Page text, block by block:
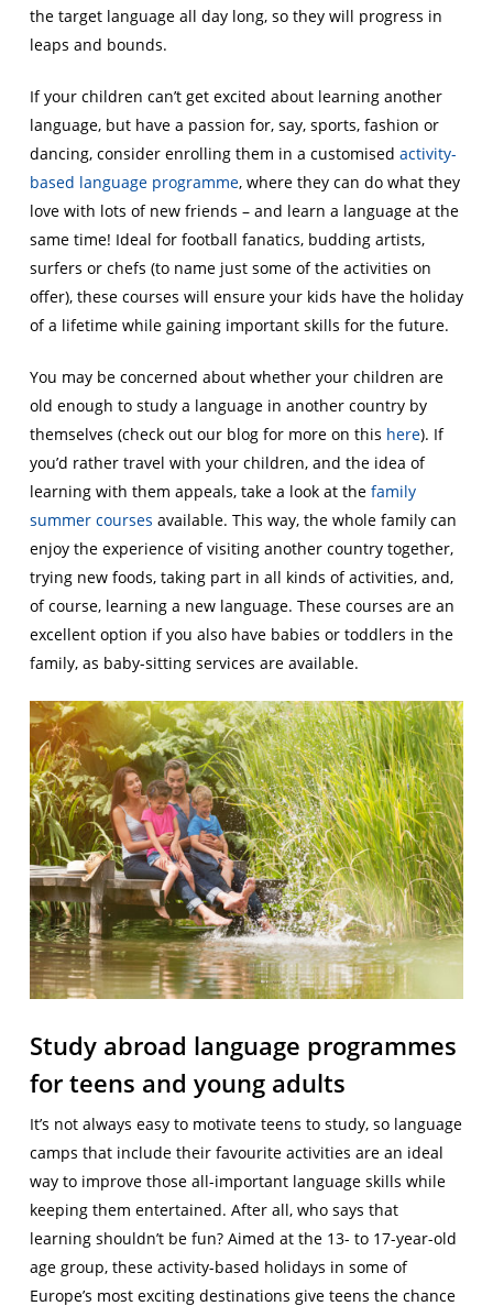
the target language all day long, so they will progress in
leaps and bounds.
If your children can’t get excited about learning another
language, but have a passion for, say, sports, fashion or
dancing, consider enrolling them in a customised activity-
based language programme, where they can do what they
love with lots of new friends – and learn a language at the
same time! Ideal for football fanatics, budding artists,
surfers or chefs (to name just some of the activities on
offer), these courses will ensure your kids have the holiday
of a lifetime while gaining important skills for the future.
You may be concerned about whether your children are
old enough to study a language in another country by
themselves (check out our blog for more on this here). If
you’d rather travel with your children, and the idea of
learning with them appeals, take a look at the family
summer courses available. This way, the whole family can
enjoy the experience of visiting another country together,
trying new foods, taking part in all kinds of activities, and,
of course, learning a new language. These courses are an
excellent option if you also have babies or toddlers in the
family, as baby-sitting services are available.
Study abroad language programmes
for teens and young adults
It’s not always easy to motivate teens to study, so language
camps that include their favourite activities are an ideal
way to improve those all-important language skills while
keeping them entertained. After all, who says that
learning shouldn’t be fun? Aimed at the 13- to 17-year-old
age group, these activity-based holidays in some of
Europe’s most exciting destinations give teens the chance